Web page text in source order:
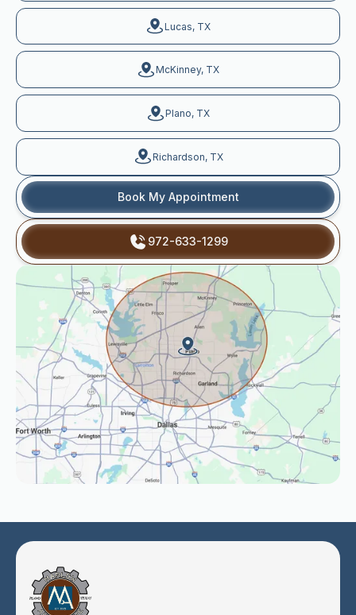
Lucas, TX
McKinney, TX
Plano, TX
Richardson, TX
Book My Appointment
972-633-1299